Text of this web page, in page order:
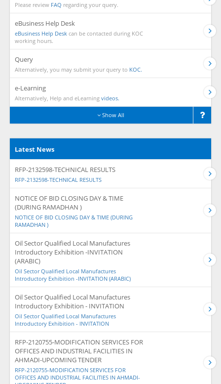
Please review FAQ regarding your query.
eBusiness Help Desk
eBusiness Help Desk can be contacted during KOC
working hours.
Query
Alternatively, you may submit your query to KOC.
e-Learning
Alternatively, Help and eLearning videos.
Show All
Latest News
RFP-2132598-TECHNICAL RESULTS
RFP-2132598-TECHNICAL RESULTS
NOTICE OF BID CLOSING DAY & TIME
(DURING RAMADHAN )
NOTICE OF BID CLOSING DAY & TIME (DURING
RAMADHAN )
Oil Sector Qualified Local Manufactures
Introductory Exhibition -INVITATION
(ARABIC)
Oil Sector Qualified Local Manufactures
Introductory Exhibition -INVITATION (ARABIC)
Oil Sector Qualified Local Manufactures
Introductory Exhibition - INVITATION
Oil Sector Qualified Local Manufactures
Introductory Exhibition - INVITATION
RFP-2120755-MODIFICATION SERVICES FOR
OFFICES AND INDUSTRIAL FACILITIES IN
AHMADI-UPCOMING TENDER
RFP-2120755-MODIFICATION SERVICES FOR
OFFICES AND INDUSTRIAL FACILITIES IN AHMADI-